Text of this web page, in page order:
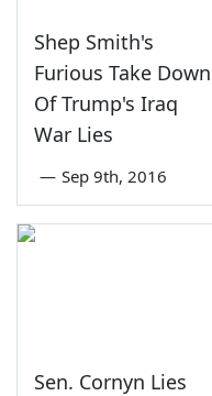
Shep Smith's
Furious Take Down
Of Trump's Iraq
War Lies
— Sep 9th, 2016
Sen. Cornyn Lies